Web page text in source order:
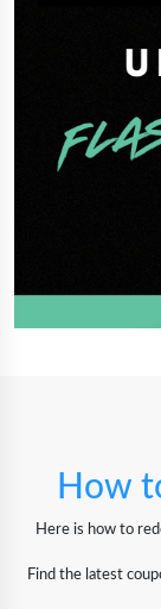
How
Here is how to
Find the latest